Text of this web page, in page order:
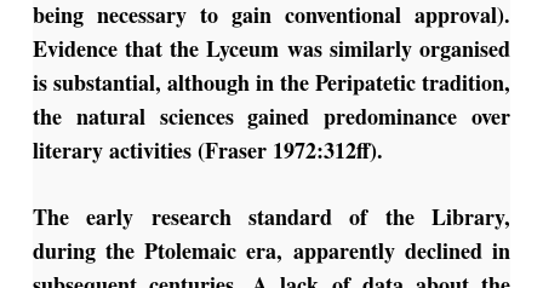
being necessary to gain conventional approval).
Evidence that the Lyceum was similarly organised
is substantial, although in the Peripatetic tradition,
the natural sciences gained predominance over
literary activities (Fraser 1972:312ff).
The early research standard of the Library,
during the Ptolemaic era, apparently declined in